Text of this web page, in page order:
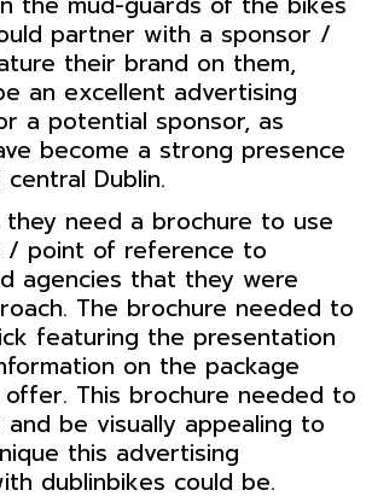
partner with a sponsor /
their brand on them,
an excellent advertising
a potential sponsor, as
become a strong presence
Dublin.
they need a brochure to use
/ point of reference to
agencies that they were
The brochure needed to
featuring the presentation
on the package
This brochure needed to
be visually appealing to
this advertising
dublinbikes could be.